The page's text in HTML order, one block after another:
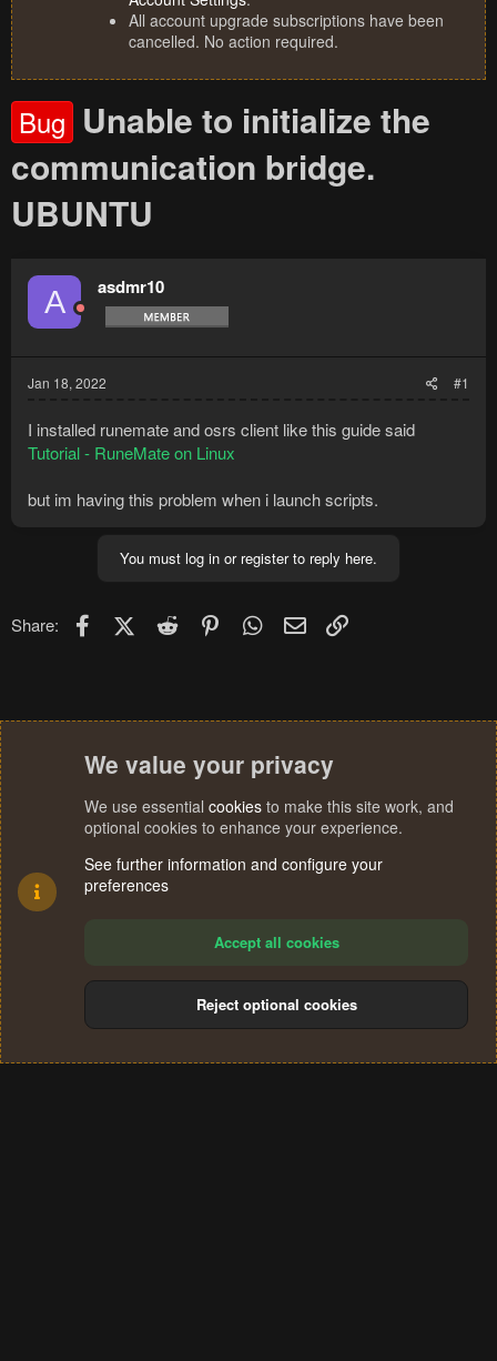
All account upgrade subscriptions have been
cancelled. No action required.
Bug Unable to initialize the
communication bridge.
UBUNTU
A asdmr10
Jan 18, 2022 #1
I installed runemate and osrs client like this guide said
Tutorial - RuneMate on Linux
but im having this problem when i launch scripts.
You must log in or register to reply here.
Share: FacebookX (Twitter)
Reddit PinterestWhatsApp
Email
Terms and rules Privacy policy Help
S
We value your privacy
We use essential cookies to make this site work, and
optional cookies to enhance your experience.
See further information and configure your
preferences
Accept all cookies
Reject optional cookies